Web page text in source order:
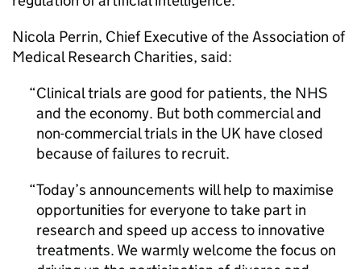
Nicola Perrin, Chief Executive of the Association of
Medical Research Charities, said:
Clinical trials are good for patients, the NHS
and the economy. But both commercial and
non-commercial trials in the UK have closed
because of failures to recruit.
Today’s announcements will help to maximise
opportunities for everyone to take part in
research and speed up access to innovative
treatments. We warmly welcome the focus on